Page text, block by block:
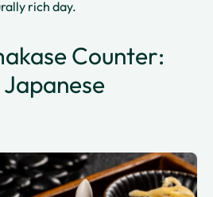
rich day.
Counter: